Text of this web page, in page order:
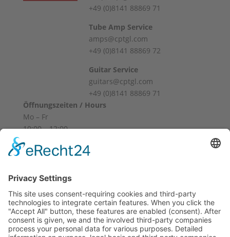
+49 (0)8141 88869 71
Tube Amp Service
amps@cptgl.com
+49 (0)8141 88869 72
Guitar Service
guitars@cptgl.com
+49 (0)8141 88869 71
Öffnungszeiten / Hours
Mo – Fr
10:00 – 12:00
14:00 – 18:00
Und nach Vereinbarung
And by appointment
Terms and Conditions
Revocation